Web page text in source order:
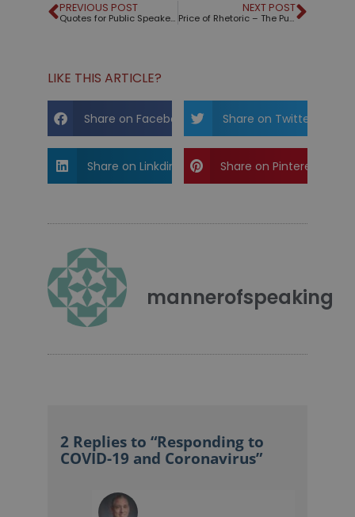
PREVIOUS POST
Quotes for Public Speakers (No. 328) – Miguel de Cervantes
NEXT POST
Price of Rhetoric – The Public Speaking Game™ reduced
LIKE THIS ARTICLE?
Share on Facebook Share on Twitter
Share on Linkdin Share on Pinterest
mannerofspeaking
2 Replies to “Responding to
COVID-19 and Coronavirus”